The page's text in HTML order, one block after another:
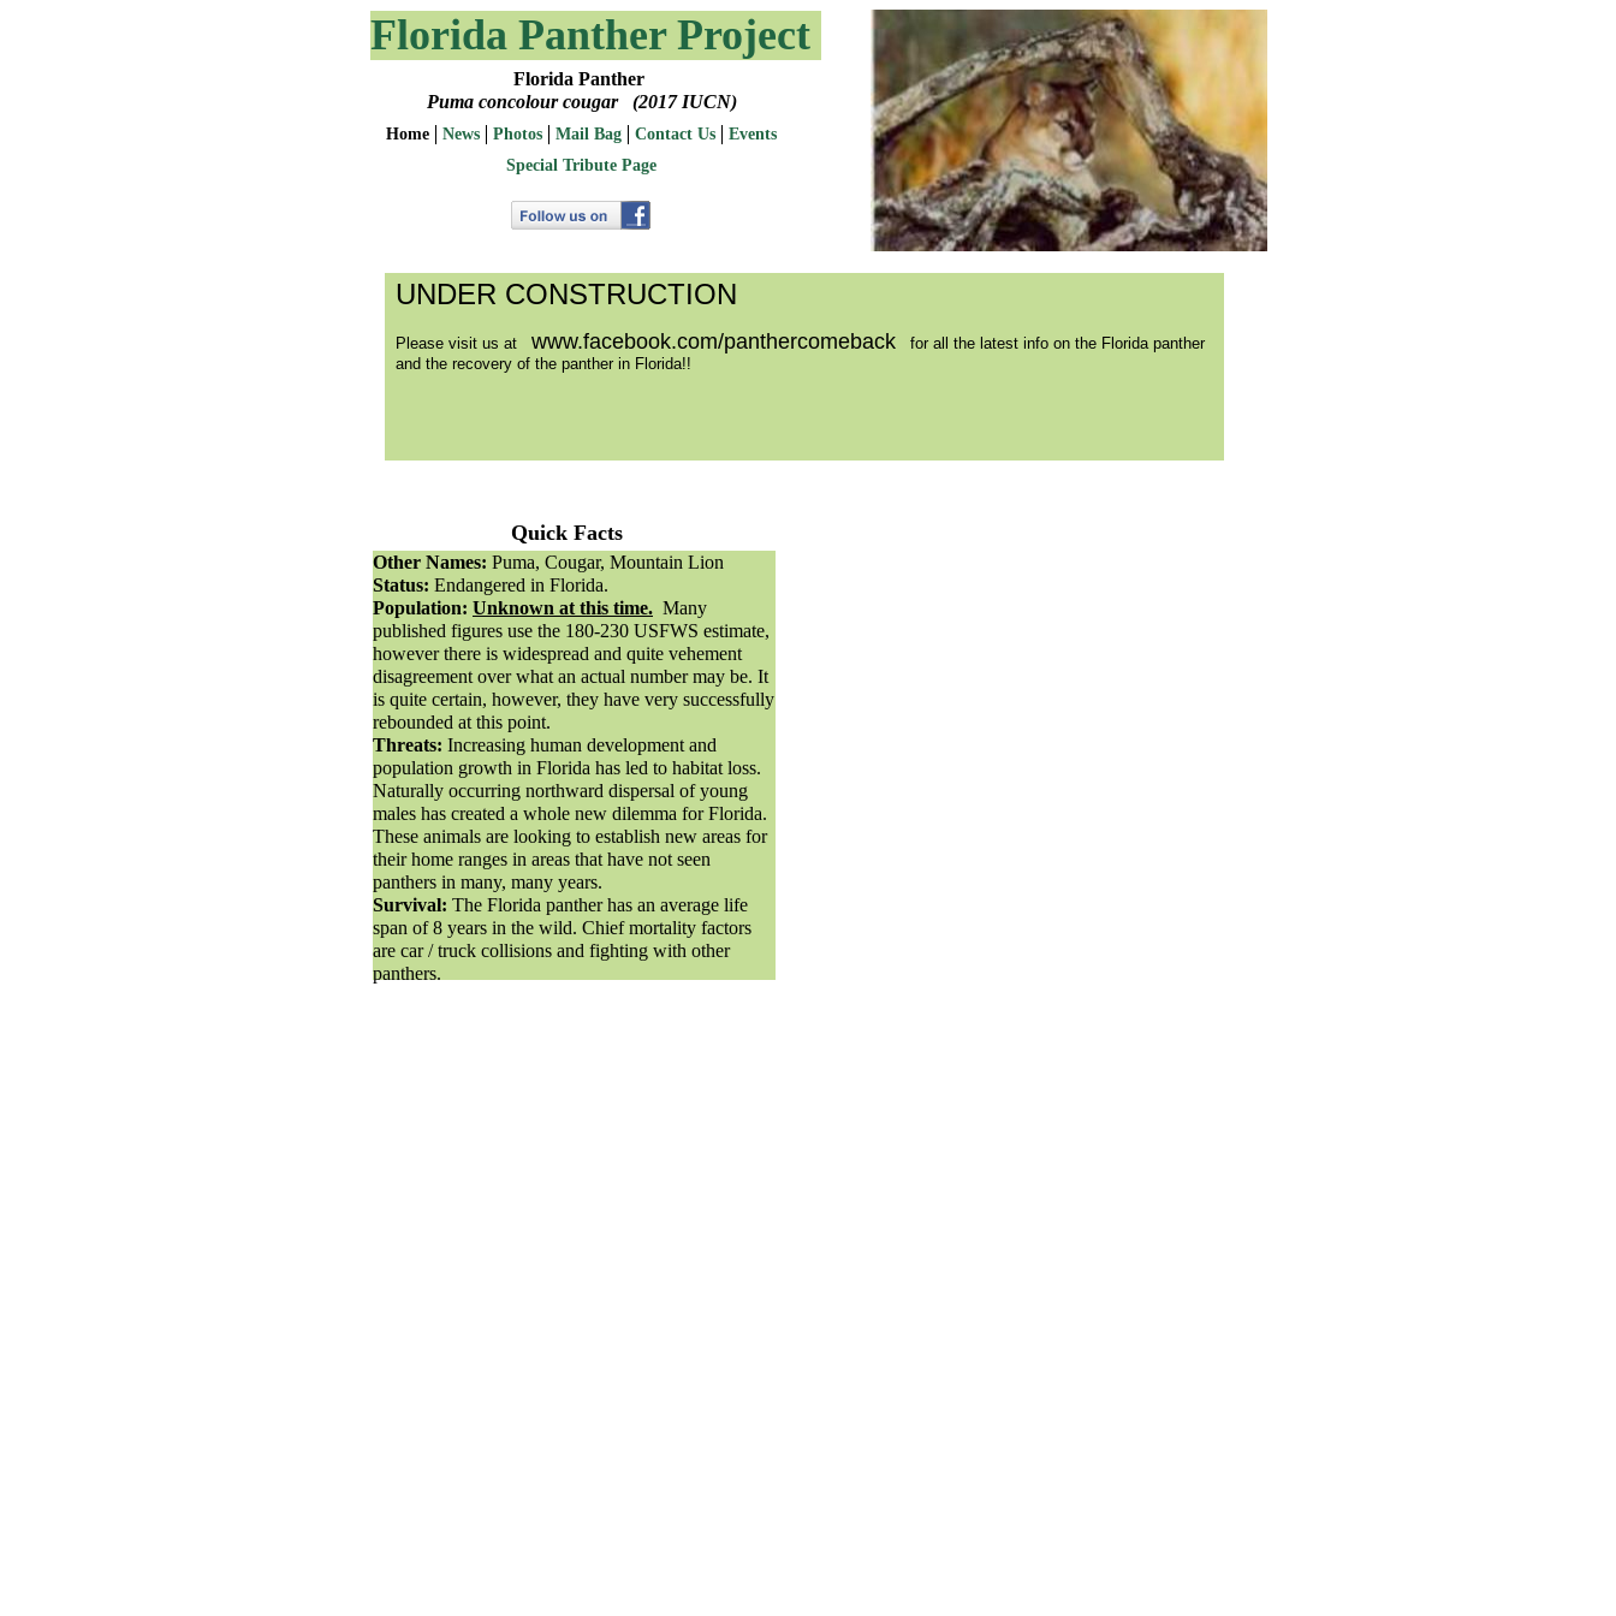
Florida Panther
Puma concolour cougar (2017 IUCN)
Quick Facts
Home News Photos Mail Bag Contact Us
Events
Special Tribute Page
Other Names: Puma, Cougar, Mountain Lion
Status: Endangered in Florida.
Population: Unknown at this time. Many
published figures use the 180-230 USFWS estimate,
however there is widespread and quite vehement
disagreement over what an actual number may be. It
is quite certain, however, they have very successfully
rebounded at this point.
Threats: Increasing human development and
population growth in Florida has led to habitat loss.
Naturally occurring northward dispersal of young
males has created a whole new dilemma for Florida.
These animals are looking to establish new areas for
their home ranges in areas that have not seen
panthers in many, many years.
Survival: The Florida panther has an average life
span of 8 years in the wild. Chief mortality factors
are car / truck collisions and fighting with other
panthers.
Florida Panther Project
UNDER CONSTRUCTION
Please visit us at www.facebook.com/panthercomeback for all the latest info on the Florida panther
and the recovery of the panther in Florida!!